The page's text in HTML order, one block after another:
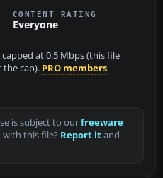
CONTENT RATING
Everyone
capped at 0.5 Mbps (this file
the cap). PRO members
is subject to ourfreeware
with this file? Report itand